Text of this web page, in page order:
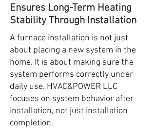
Ensures Long-Term Heating
Stability Through Installation
A furnace installation is not just
about placing a new system in the
home. It is about making sure the
system performs correctly under
daily use. HVAC&POWER LLC
focuses on system behavior after
installation, not just installation
completion.